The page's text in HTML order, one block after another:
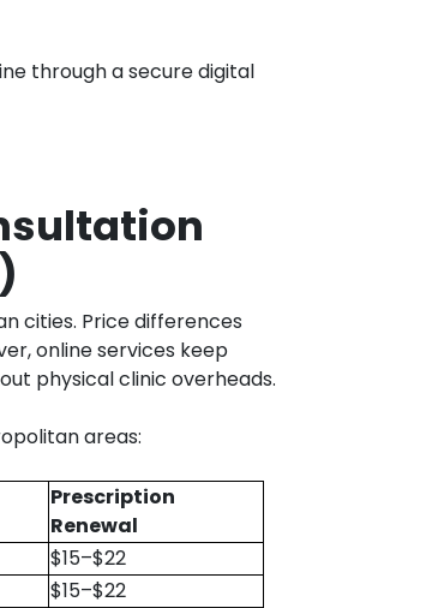
through a secure digital
cities. Price differences
online services keep
physical clinic overheads.
areas:
Prescription
Renewal
$15–$22
$15–$22